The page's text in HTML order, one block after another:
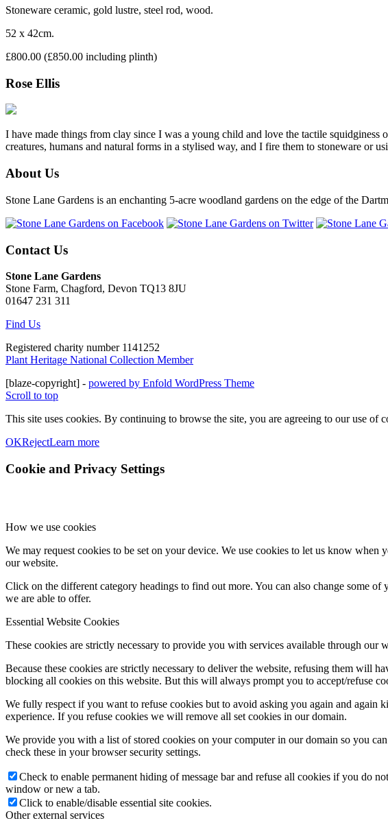
Stoneware ceramic, gold lustre, steel rod, wood.
52 x 42cm.
£800.00 (£850.00 including plinth)
Rose Ellis
I have made things from clay since I was a young child and love the tactile
creatures, humans and natural forms in a stylised way, and I fire them to stoneware or
About Us
Stone Lane Gardens is an enchanting 5-acre woodland gardens on the edge of the
Contact Us
Stone Lane Gardens
Stone Farm, Chagford, Devon TQ13 8JU
01647 231 311
Find Us
Registered charity number 1141252
Plant Heritage National Collection Member
[blaze-copyright] - powered by Enfold WordPress Theme
Scroll to top
This site uses cookies. By continuing to browse the site, you are agreeing to our use of
OKRejectLearn more
Cookie and Privacy Settings
How we use cookies
We may request cookies to be set on your device. We use cookies to let us know
our website.
Click on the different category headings to find out more. You can also change some
we are able to offer.
Essential Website Cookies
These cookies are strictly necessary to provide you with services available through our
Because these cookies are strictly necessary to deliver the website, refusing them will
blocking all cookies on this website. But this will always prompt you to accept/refuse
We fully respect if you want to refuse cookies but to avoid asking you again and
experience. If you refuse cookies we will remove all set cookies in our domain.
We provide you with a list of stored cookies on your computer in our domain so you
check these in your browser security settings.
Check to enable permanent hiding of message bar and refuse all cookies if you do
window or new a tab.
Click to enable/disable essential site cookies.
Other external services